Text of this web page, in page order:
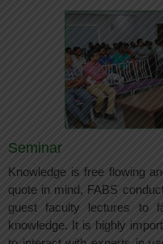
Seminar
Knowledge is free flowing
quote in mind, FABS
guest faculty lectures to
knowledge. It is highly